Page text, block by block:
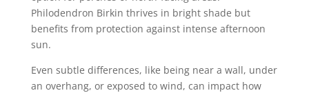
Philodendron Birkin thrives in bright shade but
benefits from protection against intense afternoon
sun.
Even subtle differences, like being near a wall, under
an overhang, or exposed to wind, can impact how